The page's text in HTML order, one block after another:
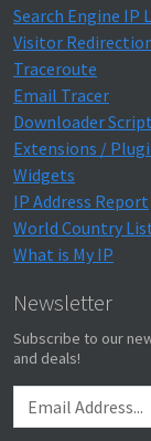
Search Engine IP
Visitor
Traceroute
Email Tracer
Downloader Script
Extensions /
Widgets
IP Address Report
World Country
What is My IP
Newsletter
Subscribe to our
and deals!